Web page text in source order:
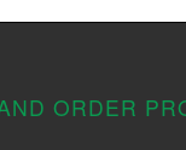
ORDER